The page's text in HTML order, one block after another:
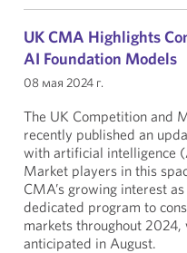
UK CMA Highlights
AI Foundation Models
08 мая 2024 г.
The UK Competition and
recently published an
with artificial intelligence
Market players in this
CMA’s growing interest
dedicated program to
markets throughout
anticipated in August.